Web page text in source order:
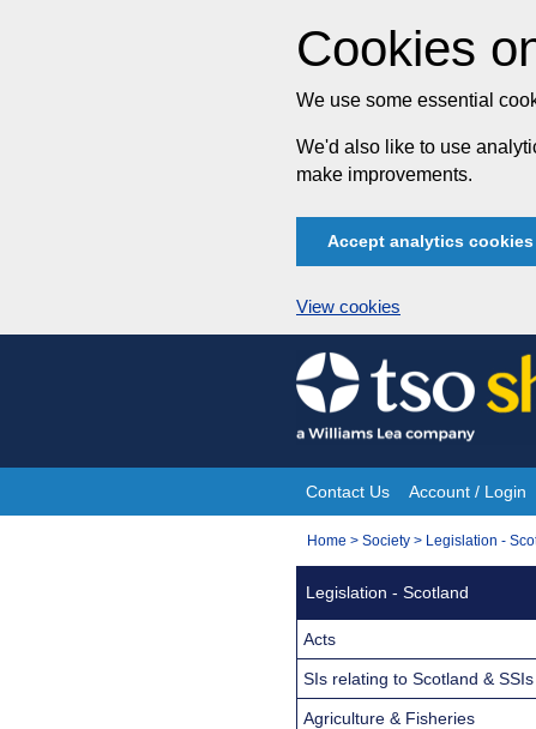
Cookies
We use some essential
We'd also like to use
make improvements.
Accept analytics cookies
View cookies
Skip
to
content
Site
Navigation
Contact Us Account / Login
You
Home > Society > Legislation -
Legislation - Scotland
Acts
SIs relating to Scotland & SSIs
Agriculture & Fisheries